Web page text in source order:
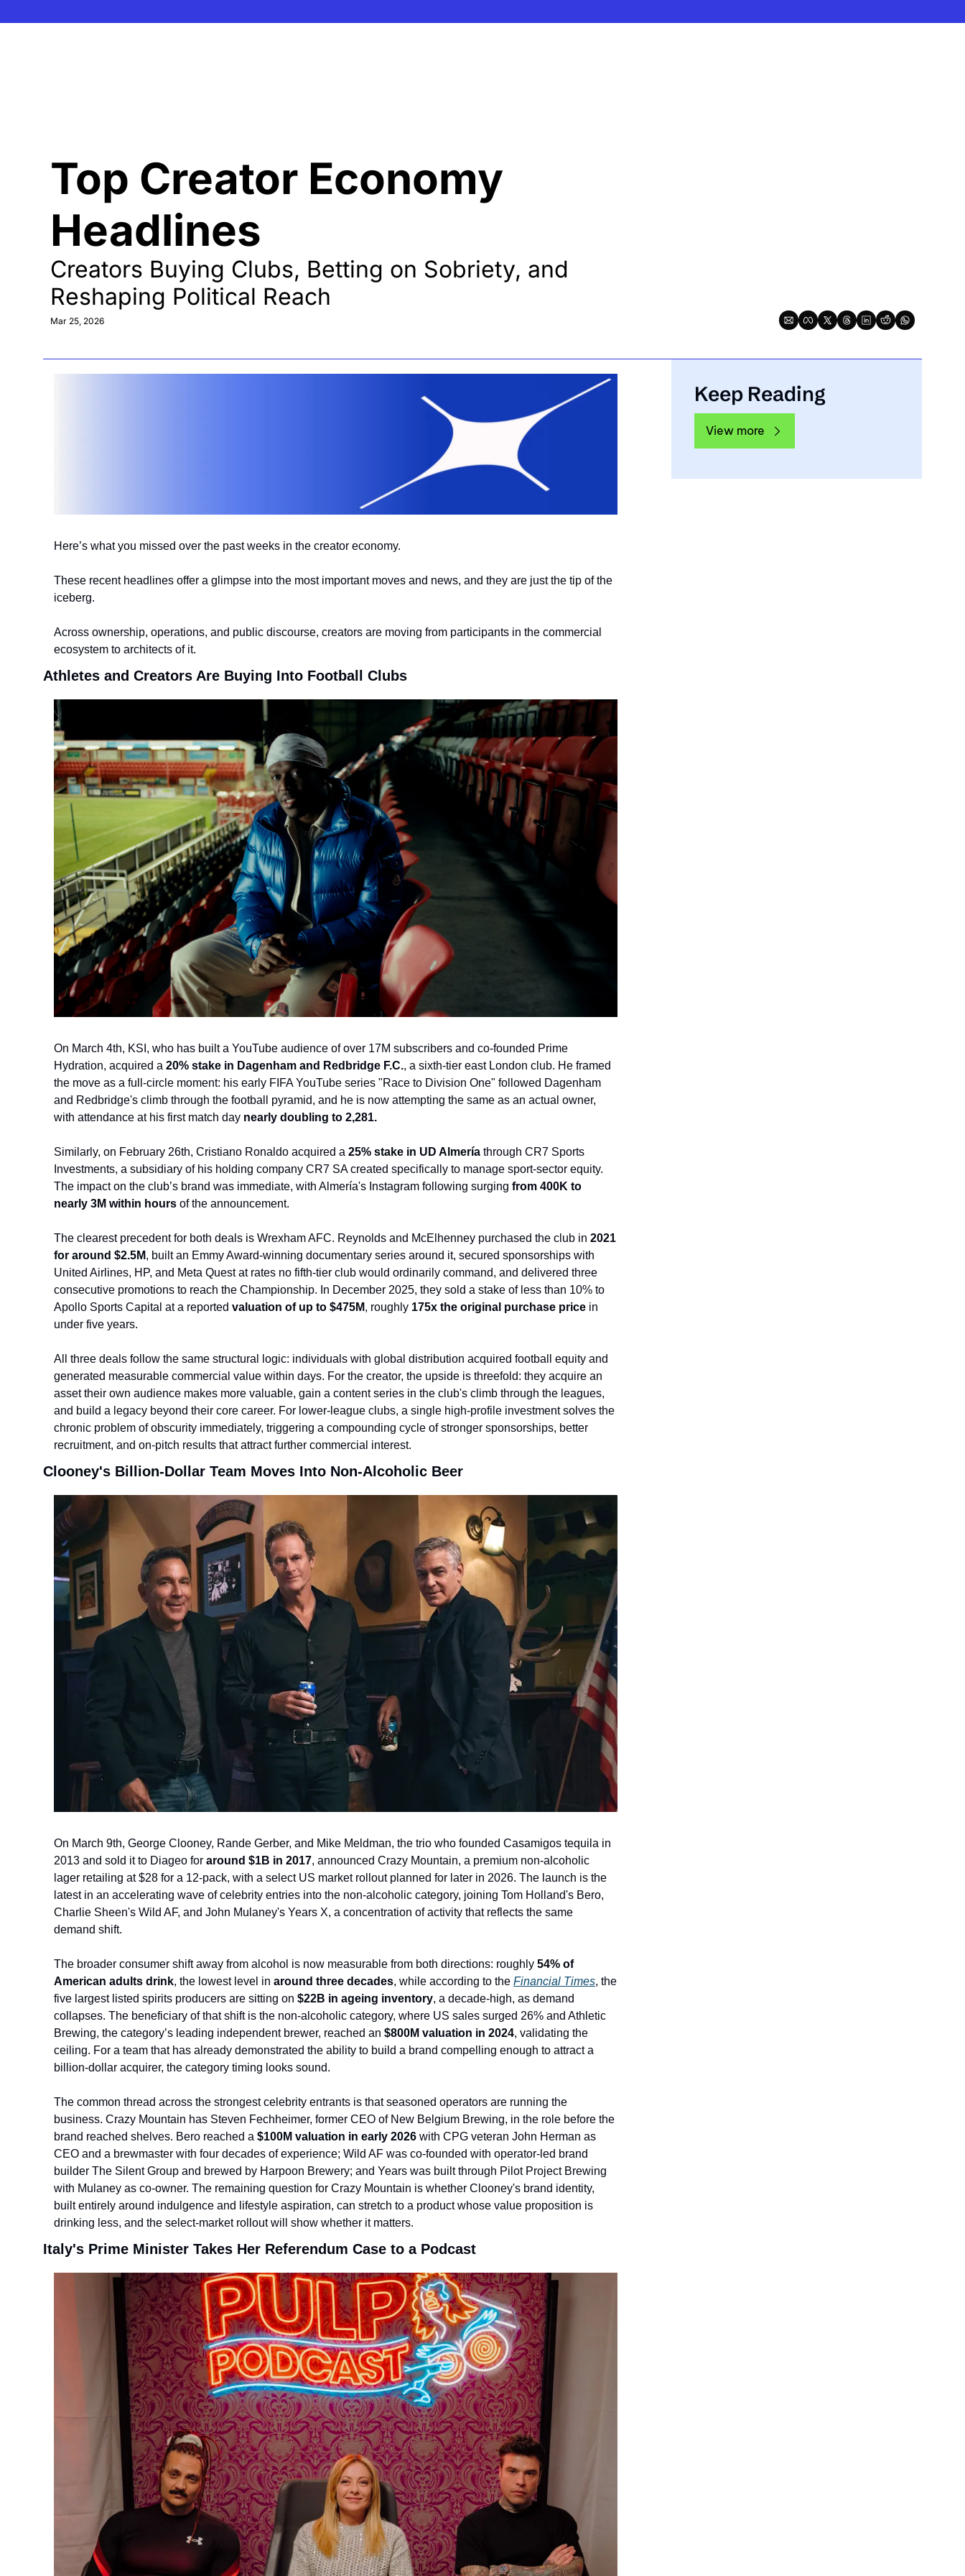
Top Creator Economy
Headlines
Creators Buying Clubs, Betting on Sobriety, and
Reshaping Political Reach
Mar 25, 2026
Here’s what you missed over the past weeks in the creator economy.
These recent headlines offer a glimpse into the most important moves and news, and they are just the tip of the
iceberg.
Across ownership, operations, and public discourse, creators are moving from participants in the commercial
ecosystem to architects of it.
Athletes and Creators Are Buying Into Football Clubs
On March 4th, KSI, who has built a YouTube audience of over 17M subscribers and co-founded Prime
Hydration, acquired a 20% stake in Dagenham and Redbridge F.C., a sixth-tier east London club. He framed
the move as a full-circle moment: his early FIFA YouTube series "Race to Division One" followed Dagenham
and Redbridge's climb through the football pyramid, and he is now attempting the same as an actual owner,
with attendance at his first match day nearly doubling to 2,281.
Similarly, on February 26th, Cristiano Ronaldo acquired a 25% stake in UD Almería through CR7 Sports
Investments, a subsidiary of his holding company CR7 SA created specifically to manage sport-sector equity.
The impact on the club’s brand was immediate, with Almería's Instagram following surging from 400K to
nearly 3M within hours of the announcement.
The clearest precedent for both deals is Wrexham AFC. Reynolds and McElhenney purchased the club in 2021
for around $2.5M, built an Emmy Award-winning documentary series around it, secured sponsorships with
United Airlines, HP, and Meta Quest at rates no fifth-tier club would ordinarily command, and delivered three
consecutive promotions to reach the Championship. In December 2025, they sold a stake of less than 10% to
Apollo Sports Capital at a reported valuation of up to $475M, roughly 175x the original purchase price in
under five years.
All three deals follow the same structural logic: individuals with global distribution acquired football equity and
generated measurable commercial value within days. For the creator, the upside is threefold: they acquire an
asset their own audience makes more valuable, gain a content series in the club's climb through the leagues,
and build a legacy beyond their core career. For lower-league clubs, a single high-profile investment solves the
chronic problem of obscurity immediately, triggering a compounding cycle of stronger sponsorships, better
recruitment, and on-pitch results that attract further commercial interest.
Clooney's Billion-Dollar Team Moves Into Non-Alcoholic Beer
On March 9th, George Clooney, Rande Gerber, and Mike Meldman, the trio who founded Casamigos tequila in
2013 and sold it to Diageo for around $1B in 2017, announced Crazy Mountain, a premium non-alcoholic
lager retailing at $28 for a 12-pack, with a select US market rollout planned for later in 2026. The launch is the
latest in an accelerating wave of celebrity entries into the non-alcoholic category, joining Tom Holland's Bero,
Charlie Sheen's Wild AF, and John Mulaney's Years X, a concentration of activity that reflects the same
demand shift.
The broader consumer shift away from alcohol is now measurable from both directions: roughly 54% of
American adults drink, the lowest level in around three decades, while according to the Financial Times, the
five largest listed spirits producers are sitting on $22B in ageing inventory, a decade-high, as demand
collapses. The beneficiary of that shift is the non-alcoholic category, where US sales surged 26% and Athletic
Brewing, the category’s leading independent brewer, reached an $800M valuation in 2024, validating the
ceiling. For a team that has already demonstrated the ability to build a brand compelling enough to attract a
billion-dollar acquirer, the category timing looks sound.
The common thread across the strongest celebrity entrants is that seasoned operators are running the
business. Crazy Mountain has Steven Fechheimer, former CEO of New Belgium Brewing, in the role before the
brand reached shelves. Bero reached a $100M valuation in early 2026 with CPG veteran John Herman as
CEO and a brewmaster with four decades of experience; Wild AF was co-founded with operator-led brand
builder The Silent Group and brewed by Harpoon Brewery; and Years was built through Pilot Project Brewing
with Mulaney as co-owner. The remaining question for Crazy Mountain is whether Clooney's brand identity,
built entirely around indulgence and lifestyle aspiration, can stretch to a product whose value proposition is
drinking less, and the select-market rollout will show whether it matters.
Italy's Prime Minister Takes Her Referendum Case to a Podcast
Keep Reading
View more